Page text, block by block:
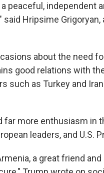
peaceful, independent
Hripsime
about the need
good relations with
such as Turkey and
far more enthusiasm in
leaders, and U.S.
a great friend and